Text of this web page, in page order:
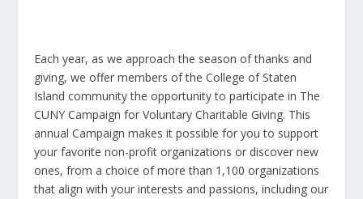
Each year, as we approach the season of thanks and
giving, we offer members of the College of Staten
Island community the opportunity to participate in The
CUNY Campaign for Voluntary Charitable Giving. This
annual Campaign makes it possible for you to support
your favorite non-profit organizations or discover new
ones, from a choice of more than 1,100 organizations
that align with your interests and passions, including our